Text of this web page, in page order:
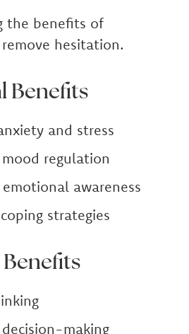
the benefits of
hesitation.
Benefits
and stress
regulation
emotional awareness
strategies
making